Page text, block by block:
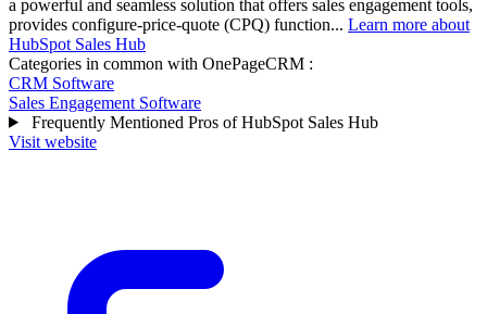
a powerful and seamless solution that offers sales engagement tools,
provides configure-price-quote (CPQ) function... Learn more about
HubSpot Sales Hub
Categories in common with OnePageCRM :
CRM Software
Sales Engagement Software
Frequently Mentioned Pros of HubSpot Sales Hub
Visit website